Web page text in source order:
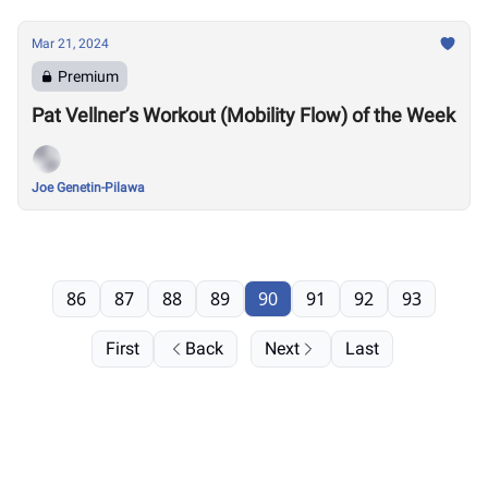
Mar 21, 2024
Premium
Pat Vellner’s Workout (Mobility Flow) of the Week
Joe Genetin-Pilawa
First Back
86 87 88 89 90 91 92 93
Next Last